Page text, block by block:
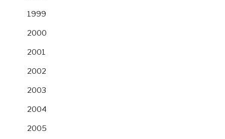
1999
2000
2001
2002
2003
2004
2005